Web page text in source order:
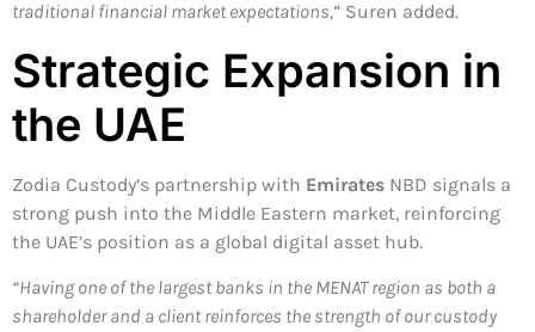
traditional financial market expectations,” Suren added.
Strategic Expansion in
the UAE
Zodia Custody’s partnership with Emirates NBD signals a
strong push into the Middle Eastern market, reinforcing
the UAE’s position as a global digital asset hub.
“Having one of the largest banks in the MENAT region as both a
shareholder and a client reinforces the strength of our custody